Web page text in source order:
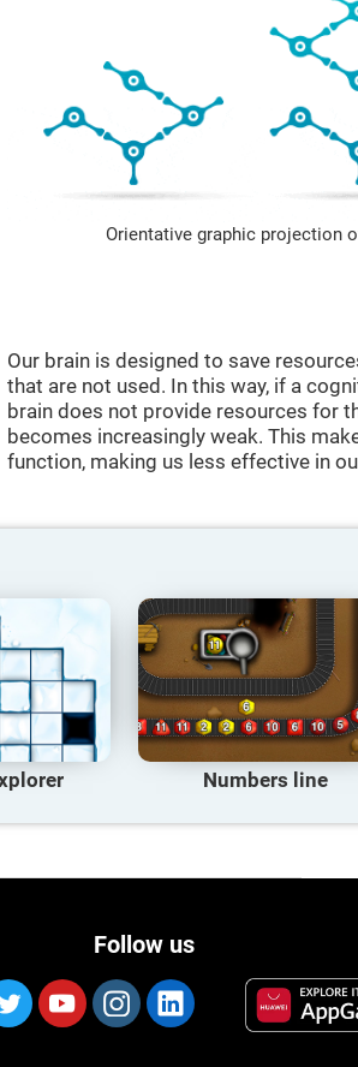
Orientative graphic projection
Our brain is designed to save
that are not used. In this way, if a
brain does not provide resources for
becomes increasingly weak. This
function, making us less effective in
Numbers line
Follow us